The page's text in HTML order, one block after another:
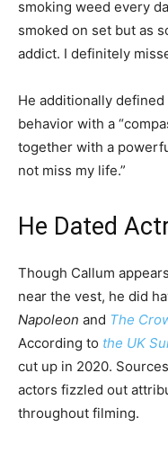
smoking weed every
smoked on set but as
addict. I definitely
He additionally
behavior with a
together with a
not miss my life.”
He Dated
Though Callum
near the vest, he did
Napoleon and The
According to the UK
cut up in 2020.
actors fizzled out
throughout filming.